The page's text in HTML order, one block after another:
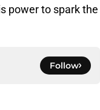
power to spark the
Follow